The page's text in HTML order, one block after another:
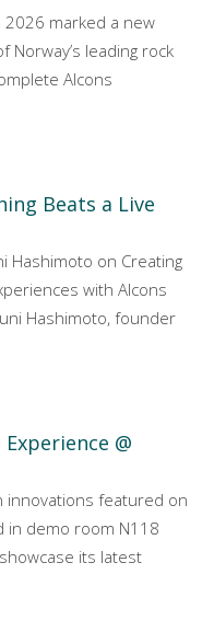
2026 marked a new
Norway’s leading rock
Alcons
Beats a Live
Hashimoto on Creating
with Alcons
Hashimoto, founder
@
innovations featured on
in demo room N118
its latest